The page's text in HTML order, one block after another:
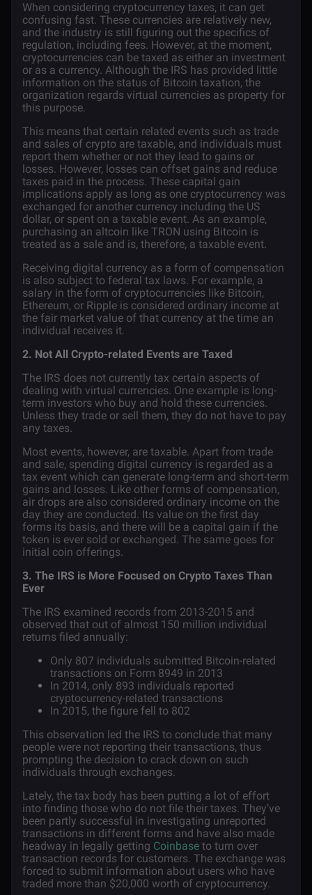
When considering cryptocurrency taxes, it can get
confusing fast. These currencies are relatively new,
and the industry is still figuring out the specifics of
regulation, including fees. However, at the moment,
cryptocurrencies can be taxed as either an investment
or as a currency. Although the IRS has provided little
information on the status of Bitcoin taxation, the
organization regards virtual currencies as property for
this purpose.
This means that certain related events such as trade
and sales of crypto are taxable, and individuals must
report them whether or not they lead to gains or
losses. However, losses can offset gains and reduce
taxes paid in the process. These capital gain
implications apply as long as one cryptocurrency was
exchanged for another currency including the US
dollar, or spent on a taxable event. As an example,
purchasing an altcoin like TRON using Bitcoin is
treated as a sale and is, therefore, a taxable event.
Receiving digital currency as a form of compensation
is also subject to federal tax laws. For example, a
salary in the form of cryptocurrencies like Bitcoin,
Ethereum, or Ripple is considered ordinary income at
the fair market value of that currency at the time an
individual receives it.
2. Not All Crypto-related Events are Taxed
The IRS does not currently tax certain aspects of
dealing with virtual currencies. One example is long-
term investors who buy and hold these currencies.
Unless they trade or sell them, they do not have to pay
any taxes.
Most events, however, are taxable. Apart from trade
and sale, spending digital currency is regarded as a
tax event which can generate long-term and short-term
gains and losses. Like other forms of compensation,
air drops are also considered ordinary income on the
day they are conducted. Its value on the first day
forms its basis, and there will be a capital gain if the
token is ever sold or exchanged. The same goes for
initial coin offerings.
3. The IRS is More Focused on Crypto Taxes Than
Ever
The IRS examined records from 2013-2015 and
observed that out of almost 150 million individual
returns filed annually:
Only 807 individuals submitted Bitcoin-related
transactions on Form 8949 in 2013
In 2014, only 893 individuals reported
cryptocurrency-related transactions
In 2015, the figure fell to 802
This observation led the IRS to conclude that many
people were not reporting their transactions, thus
prompting the decision to crack down on such
individuals through exchanges.
Lately, the tax body has been putting a lot of effort
into finding those who do not file their taxes. They’ve
been partly successful in investigating unreported
transactions in different forms and have also made
headway in legally getting Coinbase to turn over
transaction records for customers. The exchange was
forced to submit information about users who have
traded more than $20,000 worth of cryptocurrency.